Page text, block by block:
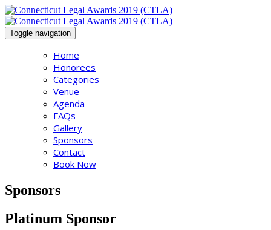
Toggle navigation
Home
Honorees
Categories
Venue
Agenda
FAQs
Gallery
Sponsors
Contact
Book Now
Sponsors
Platinum Sponsor